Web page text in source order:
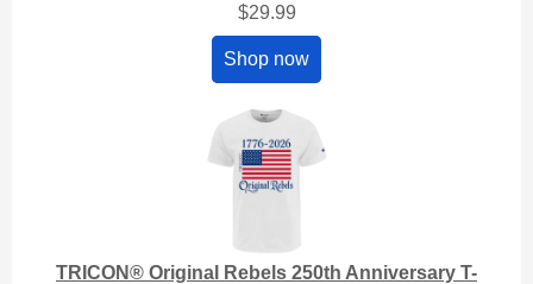
$29.99
Shop now
TRICON® Original Rebels 250th Anniversary T-